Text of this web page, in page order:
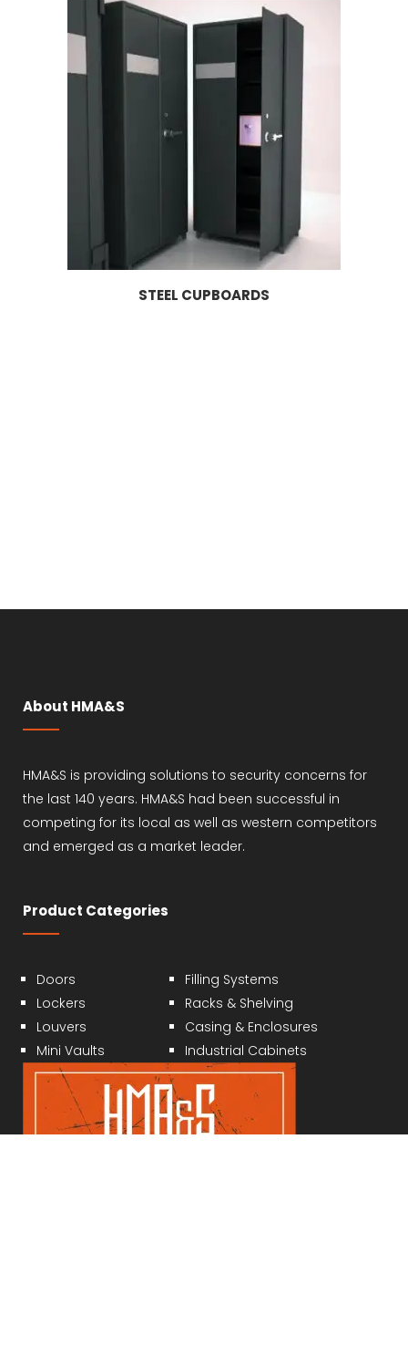
STEEL CUPBOARDS
About HMA&S
HMA&S is providing solutions to security concerns for
the last 140 years. HMA&S had been successful in
competing for its local as well as western competitors
and emerged as a market leader.
Product Categories
Doors
Lockers
Louvers
Mini Vaults
Filling Systems
Racks & Shelving
Casing & Enclosures
Industrial Cabinets